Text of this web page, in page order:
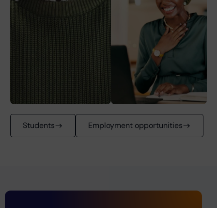
Students Employment opportunities